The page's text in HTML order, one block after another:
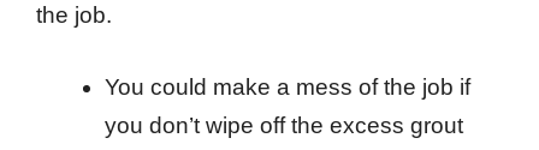
the job.
You could make a mess of the job if
you don’t wipe off the excess grout